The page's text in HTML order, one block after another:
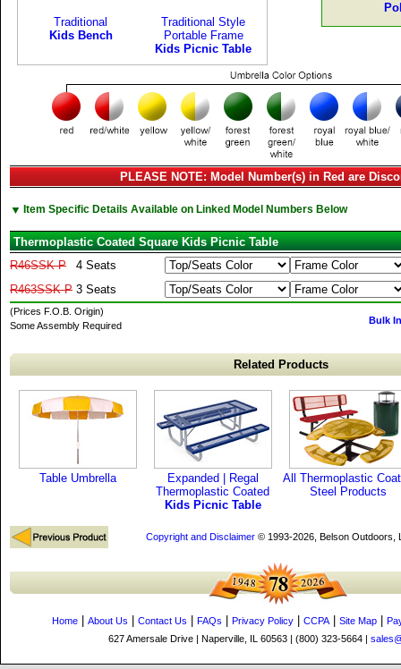
Traditional
Kids Bench
Traditional Style
Portable Frame
Kids Picnic Table
PLEASE NOTE: Model Number(s) in Red are
▼ Item Specific Details Available on Linked Model Numbers Below
Thermoplastic Coated Square Kids Picnic Table
R46SSK-P
4 Seats
R463SSK-P 3 Seats
(Prices F.O.B. Origin)
Some Assembly Required
Bulk
Related Products
Table Umbrella
Expanded | Regal
Thermoplastic Coated
Kids Picnic Table
All Thermoplastic
Steel Products
Copyright and Disclaimer© 1993-2026, Belson Outdoors,
Home About Us Contact Us FAQs Privacy Policy CCPA| Site Map
627 Amersale Drive | Naperville, IL 60563 | (800) 323-5664 |